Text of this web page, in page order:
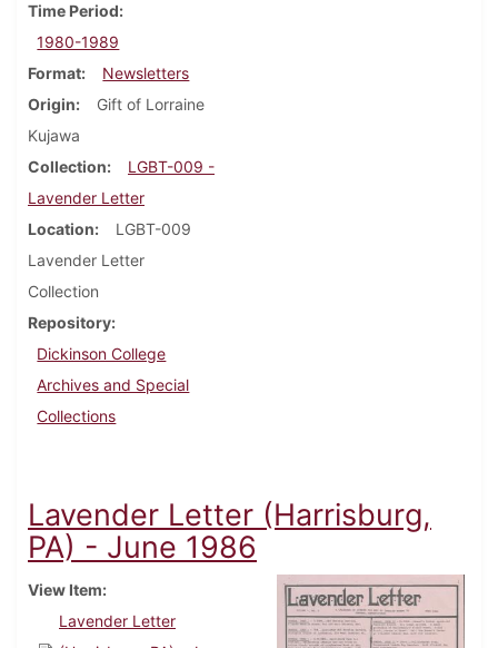
Time Period
1980-1989
Format
Newsletters
Origin
Gift of Lorraine
Kujawa
Collection
LGBT-009 -
Lavender Letter
Location
LGBT-009
Lavender Letter
Collection
Repository
Dickinson College
Archives and Special
Collections
Lavender Letter (Harrisburg,
PA) - June 1986
View Item
Lavender Letter